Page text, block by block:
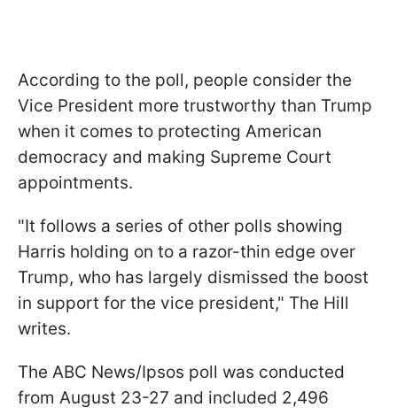
According to the poll, people consider the
Vice President more trustworthy than Trump
when it comes to protecting American
democracy and making Supreme Court
appointments.
"It follows a series of other polls showing
Harris holding on to a razor-thin edge over
Trump, who has largely dismissed the boost
in support for the vice president," The Hill
writes.
The ABC News/Ipsos poll was conducted
from August 23-27 and included 2,496